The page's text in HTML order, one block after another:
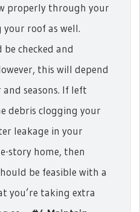
properly through your
roof as well.
checked and
this will depend
seasons. If left
debris clogging your
leakage in your
story home, then
be feasible with a
you’re taking extra